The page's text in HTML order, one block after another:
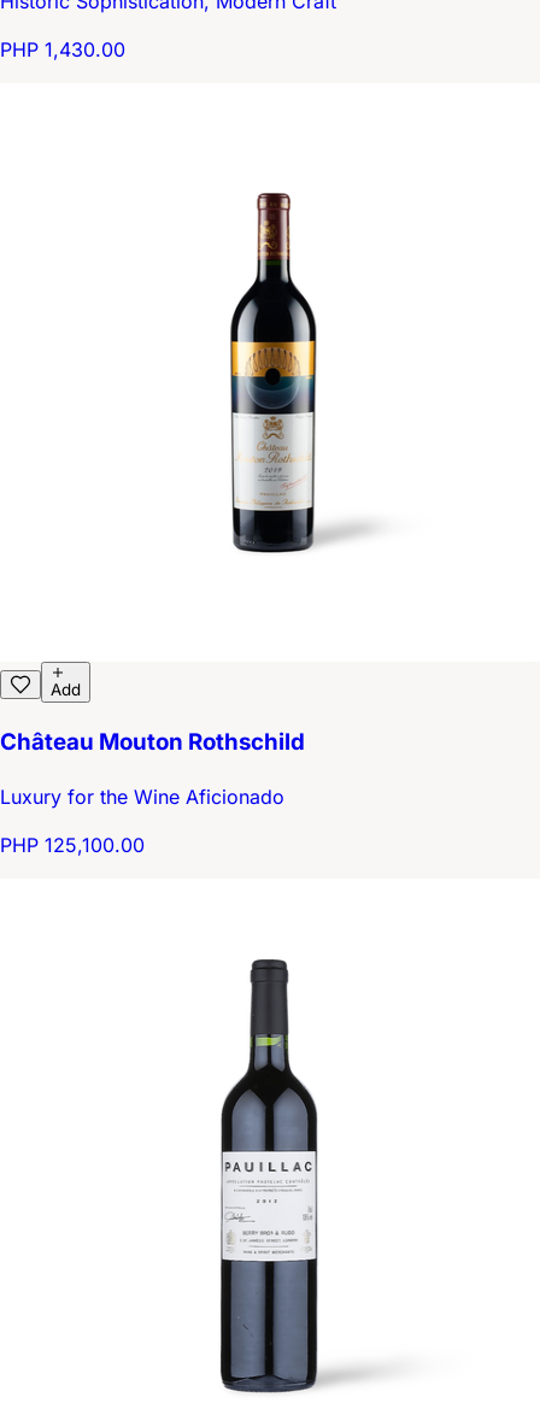
PHP 1,430.00
Add
Château Mouton Rothschild
Luxury for the Wine Aficionado
PHP 125,100.00